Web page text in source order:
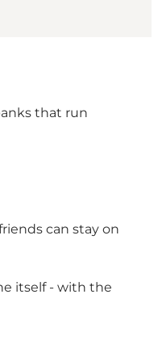
that run
can stay on
itself - with the